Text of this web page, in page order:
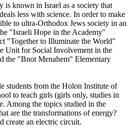
is known in Israel as a society that
less with science. In order to make
to ultra-Orthodox Jews society in an
"Israeli Hope in the Academy"
"Together to Illuminate the World"
Unit for Social Involvement in the
the "Bnot Menahem" Elementary
students from the Holon Institute of
to teach girls (girls only, studies in
Among the topics studied in the
are the transformations of energy?
create an electric circuit.